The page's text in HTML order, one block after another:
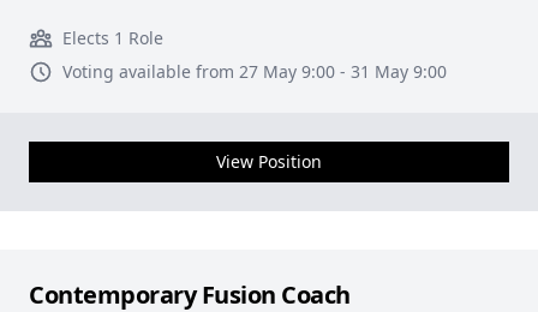
Elects 1 Role
Voting available from 27 May 9:00 - 31 May 9:00
View Position
Contemporary Fusion Coach